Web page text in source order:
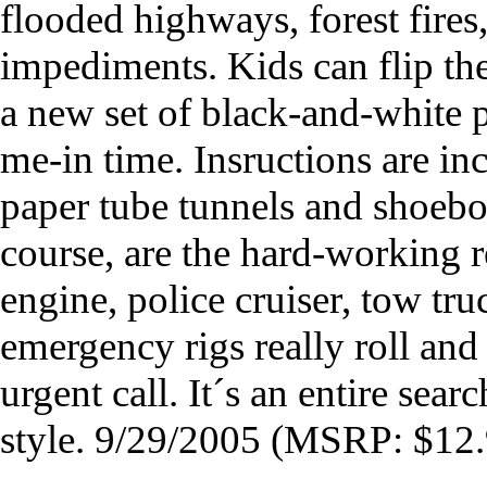
flooded highways, forest
impediments. Kids can flip
a new set of black-and-white
me-in time. Insructions are
paper tube tunnels and
course, are the hard-working
engine, police cruiser, tow
emergency rigs really roll
urgent call. It´s an entire
style. 9/29/2005 (MSRP: